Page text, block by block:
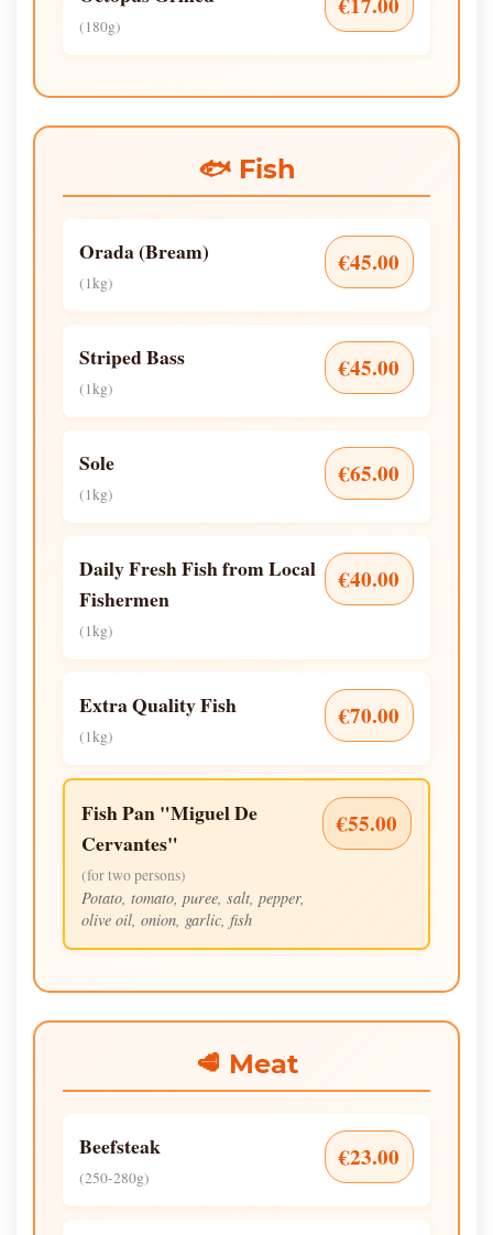
(180g)
🐟 Fish
Orada (Bream)
(1kg)
€45.00
Striped Bass
(1kg)
€45.00
Sole
(1kg)
€65.00
Daily Fresh Fish from Local
Fishermen
(1kg)
€40.00
Extra Quality Fish
(1kg)
€70.00
Fish Pan "Miguel De
Cervantes"
(for two persons)
Potato, tomato, puree, salt, pepper,
olive oil, onion, garlic, fish
€55.00
🥩 Meat
Beefsteak
(250-280g)
€23.00